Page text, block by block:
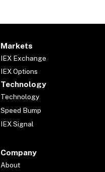
Markets
IEX Exchange
IEX Options
Technology
Technology
Speed Bump
IEX Signal
Company
About